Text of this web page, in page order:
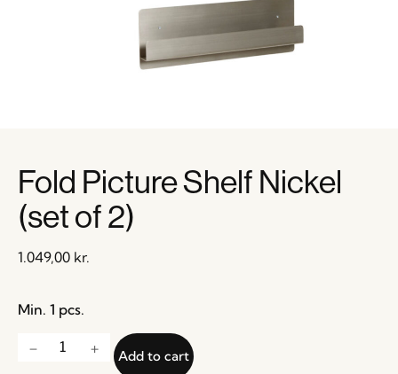
Fold Picture Shelf Nickel
(set of 2)
1.049,00 kr.
Min. 1 pcs.
Add to cart